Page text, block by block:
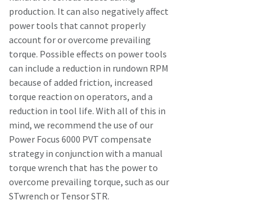
production. It can also negatively affect
power tools that cannot properly
account for or overcome prevailing
torque. Possible effects on power tools
can include a reduction in rundown RPM
because of added friction, increased
torque reaction on operators, and a
reduction in tool life. With all of this in
mind, we recommend the use of our
Power Focus 6000 PVT compensate
strategy in conjunction with a manual
torque wrench that has the power to
overcome prevailing torque, such as our
STwrench or Tensor STR.